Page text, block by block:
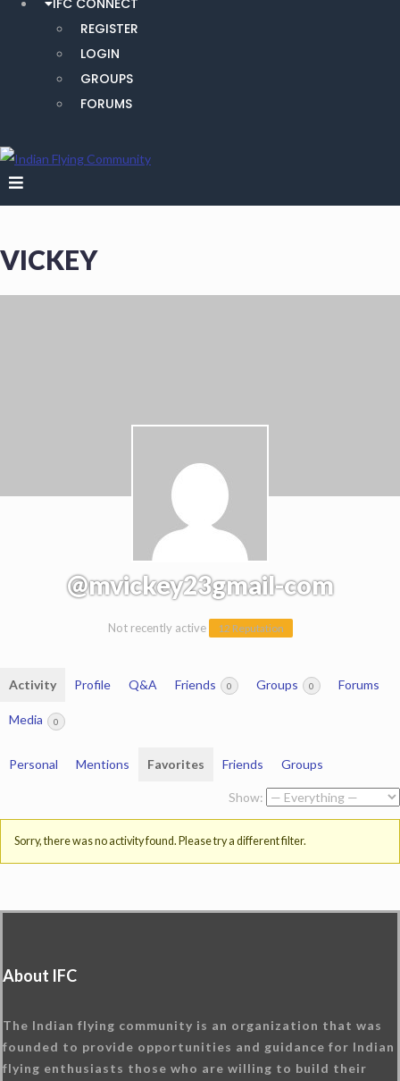
REGISTER
LOGIN
GROUPS
FORUMS
VICKEY
@mvickey23gmail-com
Not recently active 12 Reputation
Activity Profile Q&A Friends 0 Groups 0 Forums
Media 0
Personal Mentions Favorites Friends Groups
Show:
Sorry, there was no activity found. Please try a different filter.
About IFC
The Indian flying community is an organization that was
founded to provide opportunities and guidance for Indian
flying enthusiasts those who are willing to build their